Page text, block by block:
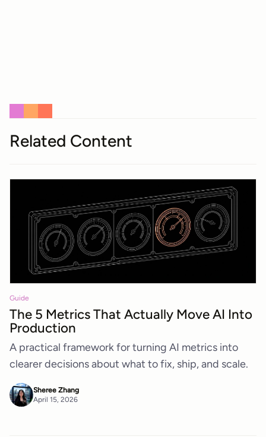
Related Content
Guide
The 5 Metrics That Actually Move AI Into
Production
A practical framework for turning AI metrics into
clearer decisions about what to fix, ship, and scale.
Sheree Zhang
April 15, 2026